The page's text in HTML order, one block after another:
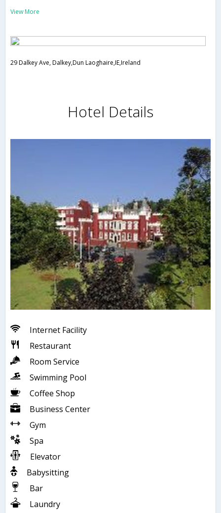
View More
29 Dalkey Ave, Dalkey,Dun Laoghaire,IE,Ireland
Hotel Details
Internet Facility
Restaurant
Room Service
Swimming Pool
Coffee Shop
Business Center
Gym
Spa
Elevator
Babysitting
Bar
Laundry